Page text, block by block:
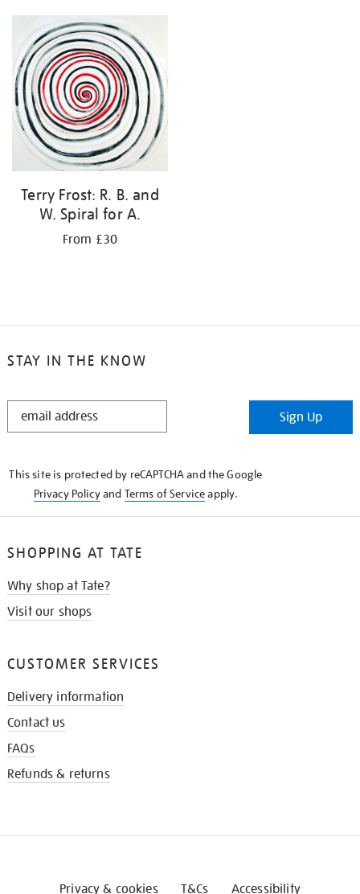
Terry Frost: R. B. and
W. Spiral for A.
From £30
STAY IN THE KNOW
STAY
Sign Up
This site is protected by reCAPTCHA and the Google
Privacy Policyand Terms of Serviceapply.
SHOPPING AT TATE
Why shop at Tate?
Visit our shops
CUSTOMER SERVICES
Delivery information
Contact us
FAQs
Refunds & returns
Privacy & cookies T&Cs Accessibility